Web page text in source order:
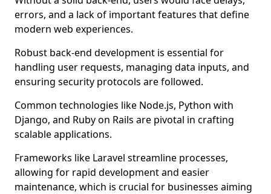
errors, and a lack of important features that define
modern web experiences.
Robust back-end development is essential for
handling user requests, managing data inputs, and
ensuring security protocols are followed.
Common technologies like Node.js, Python with
Django, and Ruby on Rails are pivotal in crafting
scalable applications.
Frameworks like Laravel streamline processes,
allowing for rapid development and easier
maintenance, which is crucial for businesses aiming